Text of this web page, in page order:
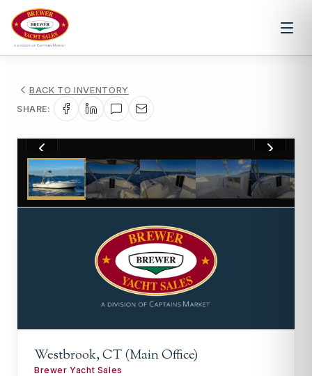
BACK TO INVENTORY
SHARE:
1/36
Westbrook, CT (Main Office)
Brewer Yacht Sales